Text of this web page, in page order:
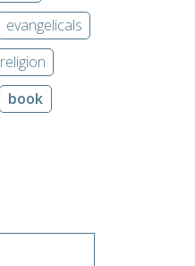
evangelicals
religion
book